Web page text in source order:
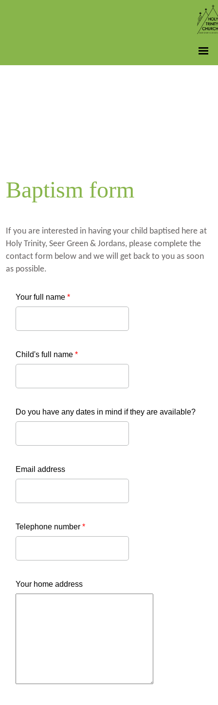
Baptism form
If you are interested in having your child baptised here at
Holy Trinity, Seer Green & Jordans, please complete the
contact form below and we will get back to you as soon
as possible.
Your full name *
Child's full name *
Do you have any dates in mind if they are available?
Email address
Telephone number *
Your home address